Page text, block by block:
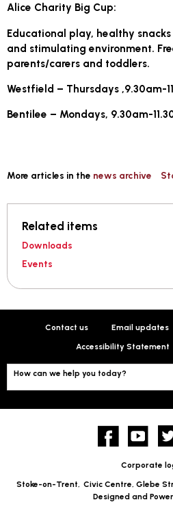
Alice Charity Big Cup:
Educational play, healthy
and stimulating environment.
parents/carers and toddlers.
Westfield – Thursdays ,9.30am-
Bentilee – Mondays, 9.30am-
More articles in the news archive
Related items
Downloads
Events
Contact us Email updates
Accessibility Statement
How can we help you today?
Facebook
Corporate
Stoke-on-Trent, Civic Centre, Glebe
Designed and